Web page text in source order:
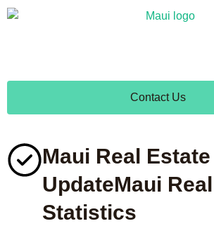
Contact Us
Maui Real
UpdateMaui
Statistics